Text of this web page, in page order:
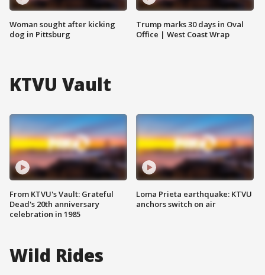
Woman sought after kicking
dog in Pittsburg
Trump marks 30 days in Oval
Office | West Coast Wrap
KTVU Vault
From KTVU's Vault: Grateful
Dead's 20th anniversary
celebration in 1985
Loma Prieta earthquake: KTVU
anchors switch on air
Wild Rides